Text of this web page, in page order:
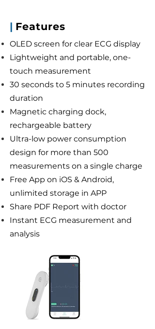
| Features
OLED screen for clear ECG display
Lightweight and portable, one-
touch measurement
30 seconds to 5 minutes recording
duration
Magnetic charging dock,
rechargeable battery
Ultra-low power consumption
design for more than 500
measurements on a single charge
Free App on iOS & Android,
unlimited storage in APP
Share PDF Report with doctor
Instant ECG measurement and
analysis